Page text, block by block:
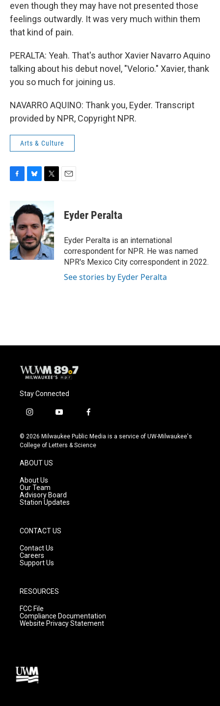
even though they may have not presented those
feelings outwardly. It was very much within them
that kind of pain.
PERALTA: Yeah. That's author Xavier Navarro Aquino
talking about his debut novel, "Velorio." Xavier, thank
you so much for joining us.
NAVARRO AQUINO: Thank you, Eyder. Transcript
provided by NPR, Copyright NPR.
Arts & Culture
b
o
o
k
u
e
k
y
t
t
e
r
Eyder Peralta
Eyder Peralta is an international
correspondent for NPR. He was named
NPR's Mexico City correspondent in 2022.
See stories by Eyder Peralta
Stay Connected
i
s
t
g
r
a
m
y
u
t
f
c
e
© 2026 Milwaukee Public Media is a service of UW-Milwaukee's
College of Letters & Science
ABOUT US
About Us
Our Team
Advisory Board
Station Updates
CONTACT US
Contact Us
Careers
Support Us
RESOURCES
FCC File
Compliance Documentation
Website Privacy Statement